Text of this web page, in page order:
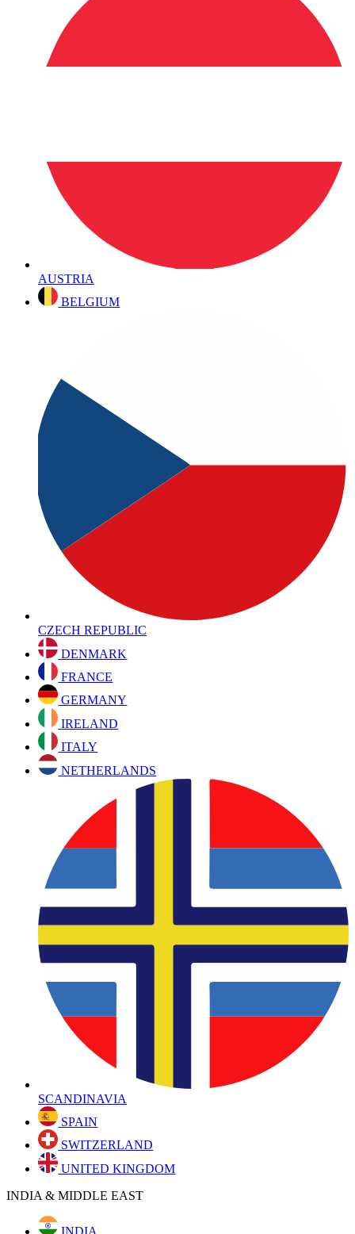
AUSTRIA
BELGIUM
CZECH REPUBLIC
DENMARK
FRANCE
GERMANY
IRELAND
ITALY
NETHERLANDS
SCANDINAVIA
SPAIN
SWITZERLAND
UNITED KINGDOM
INDIA & MIDDLE EAST